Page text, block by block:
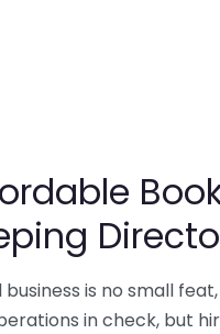
business is no small
in check, but